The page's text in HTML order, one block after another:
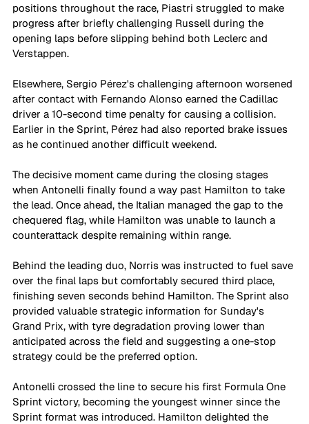
positions throughout the race, Piastri struggled to make
progress after briefly challenging Russell during the
opening laps before slipping behind both Leclerc and
Verstappen.
Elsewhere, Sergio Pérez's challenging afternoon worsened
after contact with Fernando Alonso earned the Cadillac
driver a 10-second time penalty for causing a collision.
Earlier in the Sprint, Pérez had also reported brake issues
as he continued another difficult weekend.
The decisive moment came during the closing stages
when Antonelli finally found a way past Hamilton to take
the lead. Once ahead, the Italian managed the gap to the
chequered flag, while Hamilton was unable to launch a
counterattack despite remaining within range.
Behind the leading duo, Norris was instructed to fuel save
over the final laps but comfortably secured third place,
finishing seven seconds behind Hamilton. The Sprint also
provided valuable strategic information for Sunday's
Grand Prix, with tyre degradation proving lower than
anticipated across the field and suggesting a one-stop
strategy could be the preferred option.
Antonelli crossed the line to secure his first Formula One
Sprint victory, becoming the youngest winner since the
Sprint format was introduced. Hamilton delighted the